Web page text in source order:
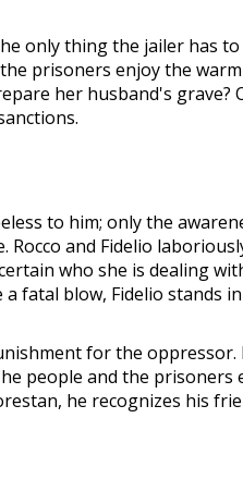
only thing the jailer has
prisoners enjoy the
her husband's
to him; only the
and Fidelio
who she is dealing
fatal blow, Fidelio stands
for the
people and the
he recognizes his